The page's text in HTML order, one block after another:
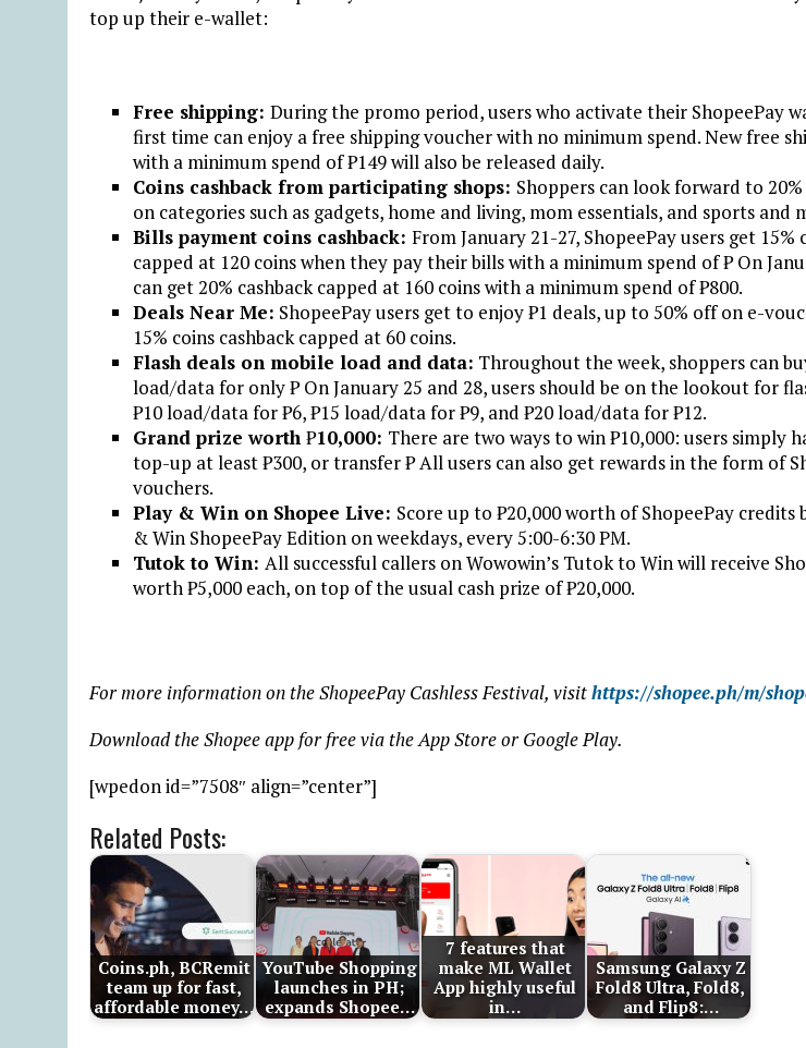
top up their e-wallet:
Free shipping: During the promo period, users who activate their ShopeePay
first time can enjoy a free shipping voucher with no minimum spend. New free
with a minimum spend of ₱149 will also be released daily.
Coins cashback from participating shops: Shoppers can look forward to 20%
on categories such as gadgets, home and living, mom essentials, and sports and
Bills payment coins cashback: From January 21-27, ShopeePay users get 15%
capped at 120 coins when they pay their bills with a minimum spend of ₱ On
can get 20% cashback capped at 160 coins with a minimum spend of ₱800.
Deals Near Me: ShopeePay users get to enjoy ₱1 deals, up to 50% off on e-
15% coins cashback capped at 60 coins.
Flash deals on mobile load and data: Throughout the week, shoppers can
load/data for only ₱ On January 25 and 28, users should be on the lookout for
₱10 load/data for ₱6, ₱15 load/data for ₱9, and ₱20 load/data for ₱12.
Grand prize worth ₱10,000: There are two ways to win ₱10,000: users simply
top-up at least ₱300, or transfer ₱ All users can also get rewards in the form of
vouchers.
Play & Win on Shopee Live: Score up to ₱20,000 worth of ShopeePay credits
& Win ShopeePay Edition on weekdays, every 5:00-6:30 PM.
Tutok to Win: All successful callers on Wowowin’s Tutok to Win will receive
worth ₱5,000 each, on top of the usual cash prize of ₱20,000.
For more information on the ShopeePay Cashless Festival, visithttps://shopee.ph/m/
Download the Shopee app for free via the App Store or Google Play.
[wpedon id=”7508″ align=”center”]
Related Posts:
Coins.ph, BCRemit
team up for fast,
affordable money…
YouTube Shopping
launches in PH;
expands Shopee…
7 features that
make ML Wallet
App highly useful
in…
Samsung Galaxy Z
Fold8 Ultra, Fold8,
and Flip8:…